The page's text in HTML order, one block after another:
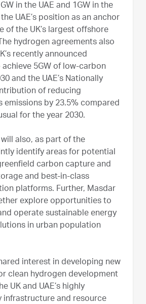
in the UAE and 1GW in the
UAE’s position as an anchor
of the UK’s largest offshore
hydrogen agreements also
recently announced
5GW of low-carbon
and the UAE’s Nationally
of reducing
emissions by 23.5% compared
for the year 2030.
also, as part of the
identify areas for potential
carbon capture and
and best-in-class
platforms. Further, Masdar
explore opportunities to
operate sustainable energy
in urban population
interest in developing new
clean hydrogen development
UK and UAE’s highly
infrastructure and resource